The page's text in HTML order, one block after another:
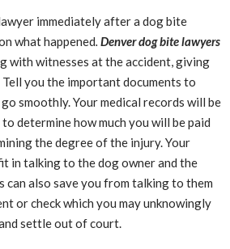
immediately after a dog bite
what happened. Denver dog bite lawyers
with witnesses at the accident, giving
you the important documents to
smoothly. Your medical records will be
determine how much you will be paid
the degree of the injury. Your
in talking to the dog owner and the
can also save you from talking to them
or check which you may unknowingly
settle out of court.